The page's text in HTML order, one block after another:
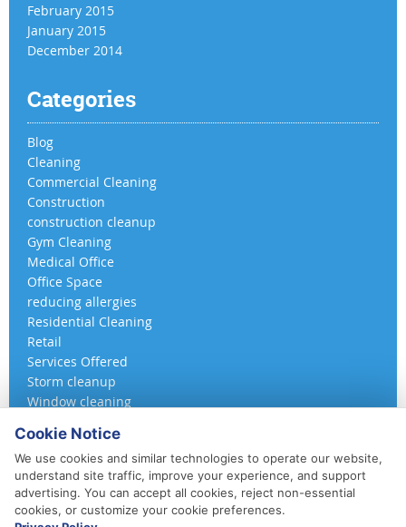
February 2015
January 2015
December 2014
Categories
Blog
Cleaning
Commercial Cleaning
Construction
construction cleanup
Gym Cleaning
Medical Office
Office Space
reducing allergies
Residential Cleaning
Retail
Services Offered
Storm cleanup
Window cleaning
Cookie Notice
We use cookies and similar technologies to operate our website,
understand site traffic, improve your experience, and support
advertising. You can accept all cookies, reject non-essential
cookies, or customize your cookie preferences.